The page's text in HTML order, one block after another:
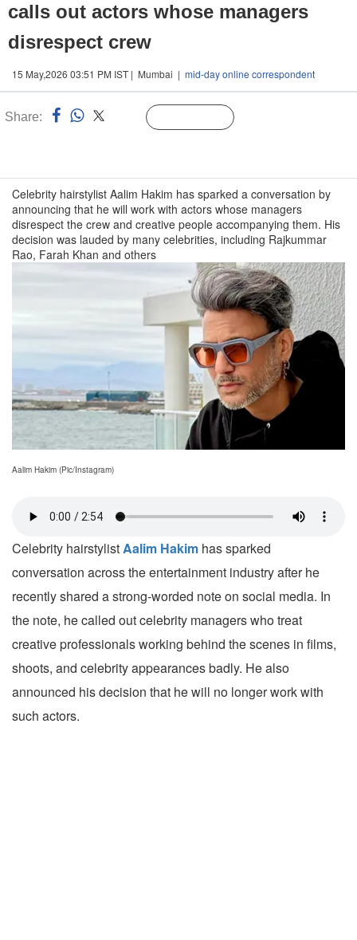
calls out actors whose managers
disrespect crew
15 May,2026 03:51 PM IST | Mumbai | mid-day online correspondent
Share:
Celebrity hairstylist Aalim Hakim has sparked a conversation by
announcing that he will work with actors whose managers
disrespect the crew and creative people accompanying them. His
decision was lauded by many celebrities, including Rajkummar
Rao, Farah Khan and others
Aalim Hakim (Pic/Instagram)
Celebrity hairstylistAalim Hakim has sparked
conversation across the entertainment industry after he
recently shared a strong-worded note on social media. In
the note, he called out celebrity managers who treat
creative professionals working behind the scenes in films,
shoots, and celebrity appearances badly. He also
announced his decision that he will no longer work with
such actors.